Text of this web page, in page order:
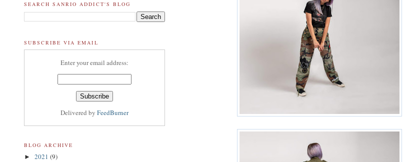
SEARCH SANRIO ADDICT'S BLOG
SUBSCRIBE VIA EMAIL
Enter your email address:
Delivered by FeedBurner
BLOG ARCHIVE
► 2021 (9)